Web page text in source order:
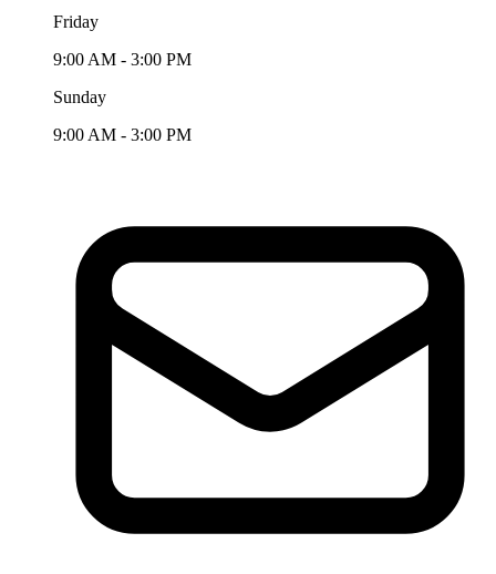
Friday
9:00 AM - 3:00 PM
Sunday
9:00 AM - 3:00 PM